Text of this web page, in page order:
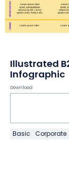
Illustrated
Infographic
Download
Basic Corporate